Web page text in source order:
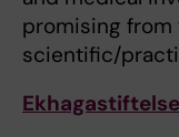
promising
scientific/